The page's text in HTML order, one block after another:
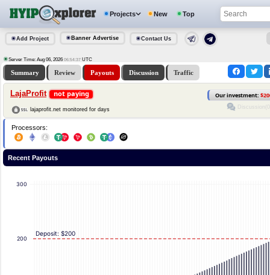
Projects New Top
Add Project Banner Advertise Contact Us
Server Time: Aug 06, 2026 06:54:37 UTC
Summary Review Payouts Discussion Traffic
LajaProfit not paying Our investment:
lajaprofit.net monitored for days
Processors:
Recent Payouts
200
300
Deposit: $200